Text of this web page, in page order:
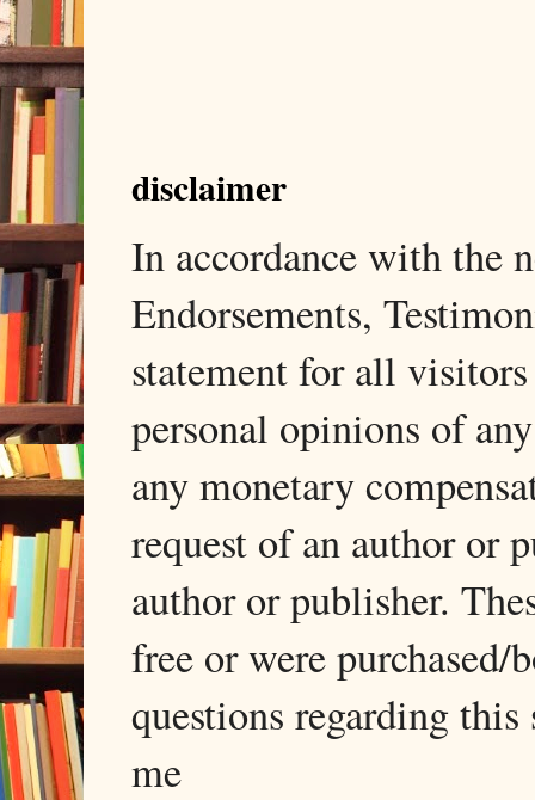
disclaimer
In accordance with the
Endorsements,
statement for all
personal opinions of
any monetary
request of an author or
author or publisher.
free or were
questions regarding
me